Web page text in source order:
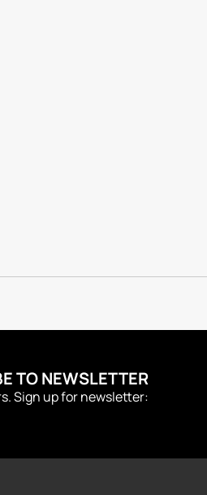
TO NEWSLETTER
Sign up for newsletter: